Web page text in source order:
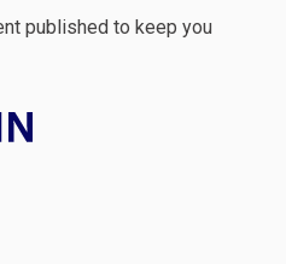
published to keep you